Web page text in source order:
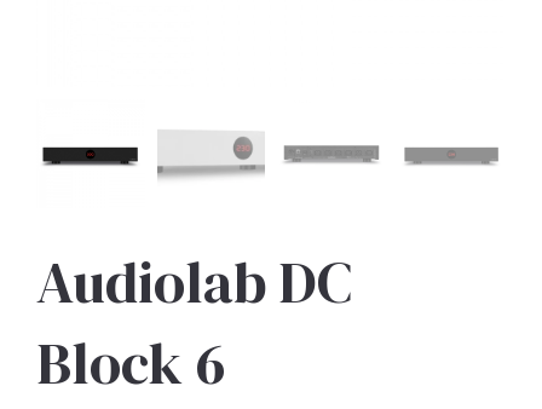
Audiolab DC
Block 6